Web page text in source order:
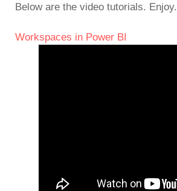
Below are the video tutorials. Enjoy.
Workspaces in Power BI